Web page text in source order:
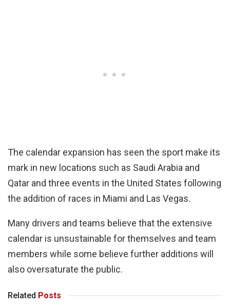
The calendar expansion has seen the sport make its
mark in new locations such as Saudi Arabia and
Qatar and three events in the United States following
the addition of races in Miami and Las Vegas.
Many drivers and teams believe that the extensive
calendar is unsustainable for themselves and team
members while some believe further additions will
also oversaturate the public.
Related Posts